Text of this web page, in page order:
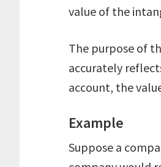
value of the
The purpose of
accurately
account, the
Example
Suppose a